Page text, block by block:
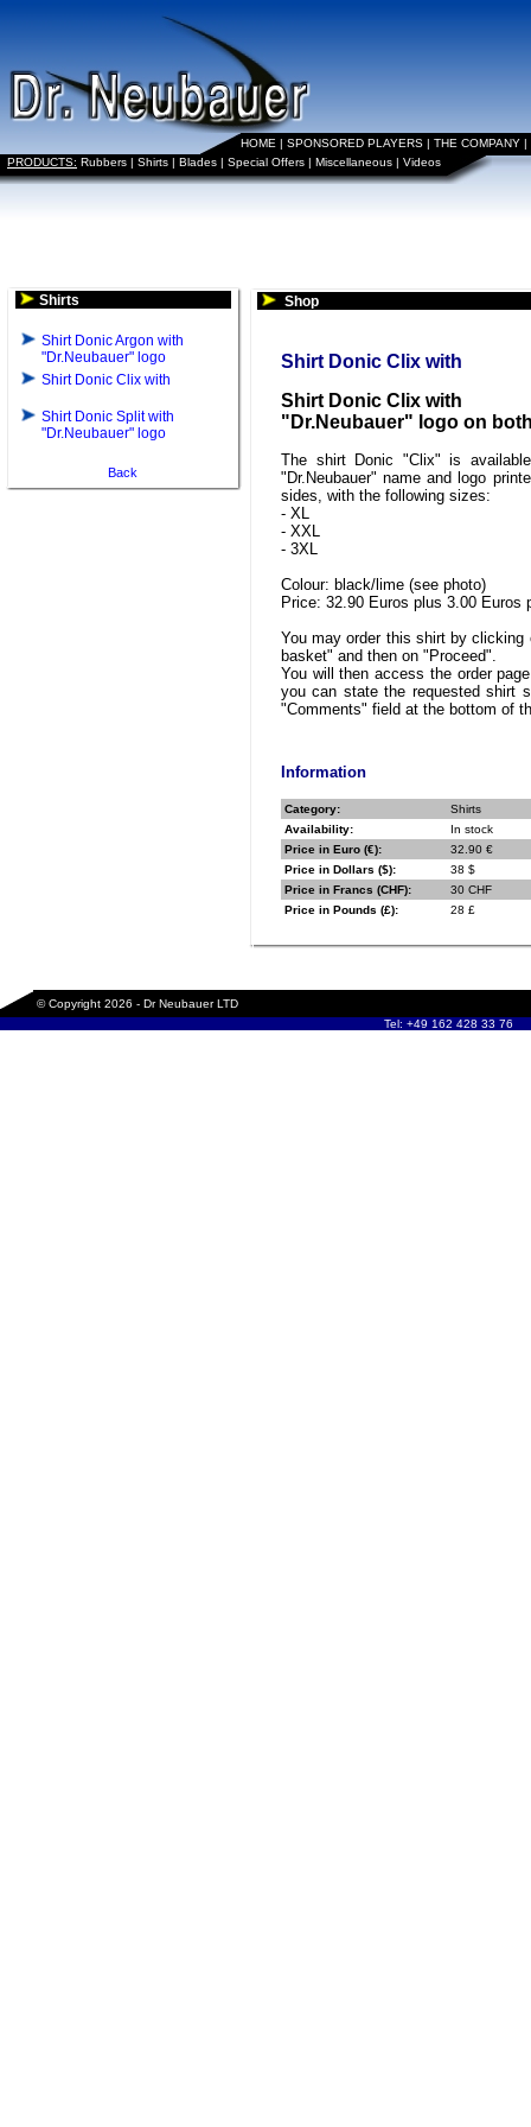
HOME | SPONSORED PLAYERS | THE COMPANY |
PRODUCTS: Rubbers | Shirts | Blades | Special Offers | Miscellaneous | Videos
Shirts
Shirt Donic Argon with
"Dr.Neubauer" logo
Shirt Donic Clix with
Shirt Donic Split with
"Dr.Neubauer" logo
Back
Shop
Shirt Donic Clix with
Shirt Donic Clix with
"Dr.Neubauer" logo on
The shirt Donic "Clix" is
"Dr.Neubauer" name and logo
sides, with the following sizes:
- XL
- XXL
- 3XL
Colour: black/lime (see photo)
Price: 32.90 Euros plus 3.00 Euros
You may order this shirt by clicking
basket" and then on "Proceed".
You will then access the order
you can state the requested shirt
"Comments" field at the bottom of
Information
Category:
Shirts
Availability:
In stock
Price in Euro (€):
32.90 €
Price in Dollars ($):
38 $
Price in Francs (CHF):
30 CHF
Price in Pounds (£):
28 £
© Copyright 2026 - Dr Neubauer LTD
Tel: +49 162 428 33 76